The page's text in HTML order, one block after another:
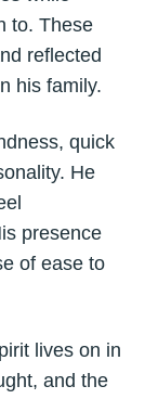
to. These
reflected
his family.
quick
He
presence
of ease to
lives on in
and the